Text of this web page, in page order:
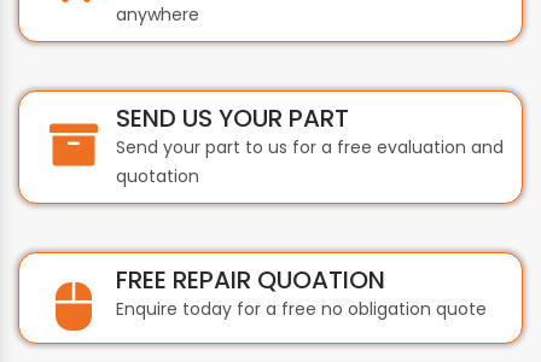
anywhere
SEND US YOUR PART
Send your part to us for a free evaluation and
quotation
FREE REPAIR QUOATION
Enquire today for a free no obligation quote